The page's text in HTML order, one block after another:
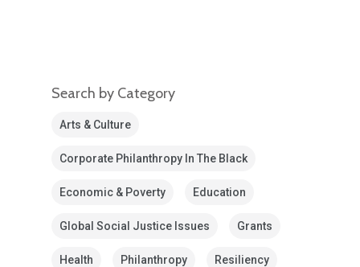
Search by Category
Arts & Culture
Corporate Philanthropy In The Black
Economic & Poverty Education
Global Social Justice Issues Grants
Health Philanthropy Resiliency